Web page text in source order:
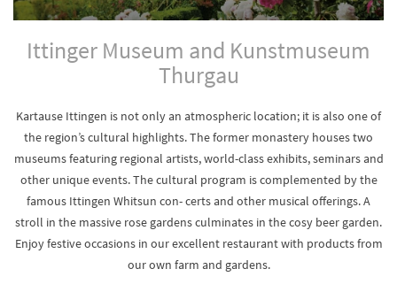
Ittinger Museum and Kunstmuseum
Thurgau
Kartause Ittingen is not only an atmospheric location; it is also one of
the region’s cultural highlights. The former monastery houses two
museums featuring regional artists, world-class exhibits, seminars and
other unique events. The cultural program is complemented by the
famous Ittingen Whitsun con- certs and other musical offerings. A
stroll in the massive rose gardens culminates in the cosy beer garden.
Enjoy festive occasions in our excellent restaurant with products from
our own farm and gardens.